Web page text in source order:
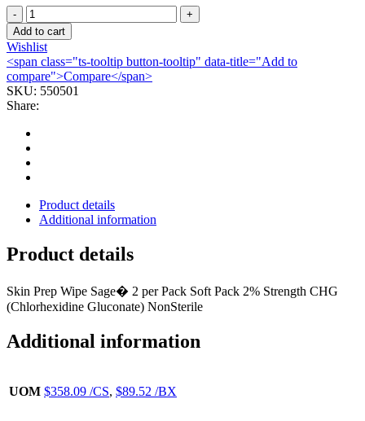
CLOTH,
PREOP
SKIN
PREP
2%
CHG(2/PK
24PK/BX
4BX/CS
SAGE
quantity
Add to cart
Wishlist
<span class="ts-tooltip button-tooltip" data-title="Add to
compare">Compare</span>
SKU: 550501
Share:
Product details
Additional information
Product details
Skin Prep Wipe Sage� 2 per Pack Soft Pack 2% Strength CHG
(Chlorhexidine Gluconate) NonSterile
Additional information
UOM $358.09 /CS, $89.52 /BX